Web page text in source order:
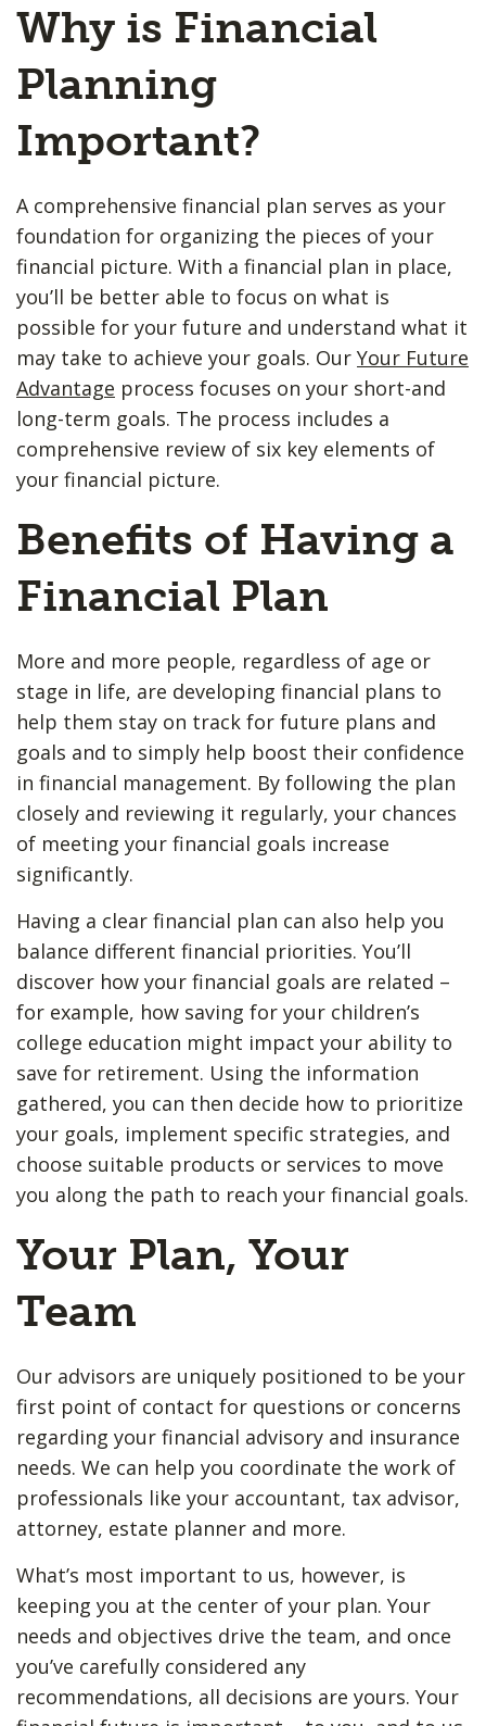
Why is Financial
Planning
Important?
A comprehensive financial plan serves as your
foundation for organizing the pieces of your
financial picture. With a financial plan in place,
you’ll be better able to focus on what is
possible for your future and understand what it
may take to achieve your goals. Our Your Future
Advantage process focuses on your short-and
long-term goals. The process includes a
comprehensive review of six key elements of
your financial picture.
Benefits of Having a
Financial Plan
More and more people, regardless of age or
stage in life, are developing financial plans to
help them stay on track for future plans and
goals and to simply help boost their confidence
in financial management. By following the plan
closely and reviewing it regularly, your chances
of meeting your financial goals increase
significantly.
Having a clear financial plan can also help you
balance different financial priorities. You’ll
discover how your financial goals are related –
for example, how saving for your children’s
college education might impact your ability to
save for retirement. Using the information
gathered, you can then decide how to prioritize
your goals, implement specific strategies, and
choose suitable products or services to move
you along the path to reach your financial goals.
Your Plan, Your
Team
Our advisors are uniquely positioned to be your
first point of contact for questions or concerns
regarding your financial advisory and insurance
needs. We can help you coordinate the work of
professionals like your accountant, tax advisor,
attorney, estate planner and more.
What’s most important to us, however, is
keeping you at the center of your plan. Your
needs and objectives drive the team, and once
you’ve carefully considered any
recommendations, all decisions are yours. Your